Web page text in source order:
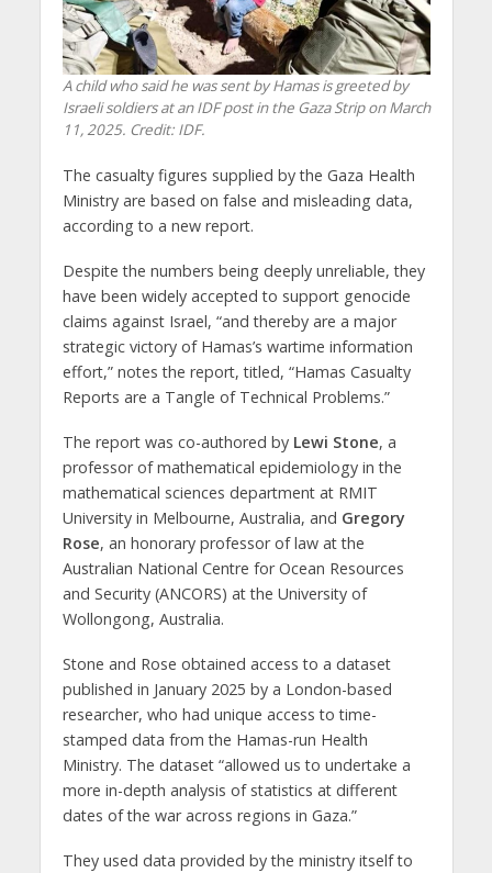
A child who said he was sent by Hamas is greeted by
Israeli soldiers at an IDF post in the Gaza Strip on March
11, 2025. Credit: IDF.
The casualty figures supplied by the Gaza Health
Ministry are based on false and misleading data,
according to a new report.
Despite the numbers being deeply unreliable, they
have been widely accepted to support genocide
claims against Israel, “and thereby are a major
strategic victory of Hamas’s wartime information
effort,” notes the report, titled, “Hamas Casualty
Reports are a Tangle of Technical Problems.”
The report was co-authored by Lewi Stone, a
professor of mathematical epidemiology in the
mathematical sciences department at RMIT
University in Melbourne, Australia, and Gregory
Rose, an honorary professor of law at the
Australian National Centre for Ocean Resources
and Security (ANCORS) at the University of
Wollongong, Australia.
Stone and Rose obtained access to a dataset
published in January 2025 by a London-based
researcher, who had unique access to time-
stamped data from the Hamas-run Health
Ministry. The dataset “allowed us to undertake a
more in-depth analysis of statistics at different
dates of the war across regions in Gaza.”
They used data provided by the ministry itself to